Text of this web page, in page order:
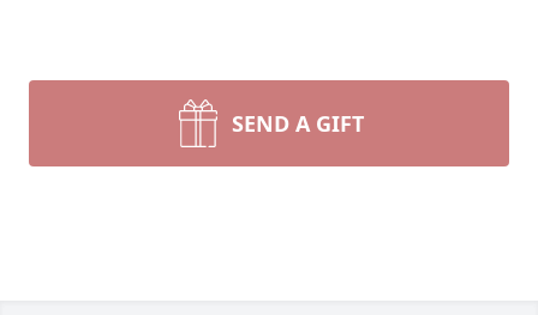
SEND A GIFT